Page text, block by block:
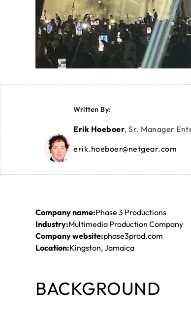
Written By:
Erik Hoeboer, Sr. Manager
erik.hoeboer@netgear.com
Company name:Phase 3 Productions
Industry:Multimedia Production Company
Company website:phase3prod.com
Location:Kingston, Jamaica
BACKGROUND